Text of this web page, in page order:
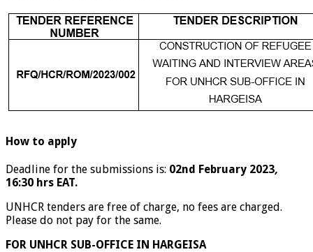
How to apply
Deadline for the submissions is: 02nd February 2023,
16:30 hrs EAT.
UNHCR tenders are free of charge, no fees are charged.
Please do not pay for the same.
FOR UNHCR SUB-OFFICE IN HARGEISA